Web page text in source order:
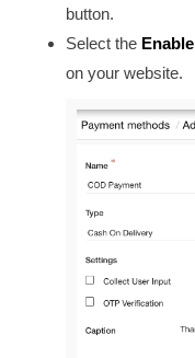
button.
Select the Enable
on your website.